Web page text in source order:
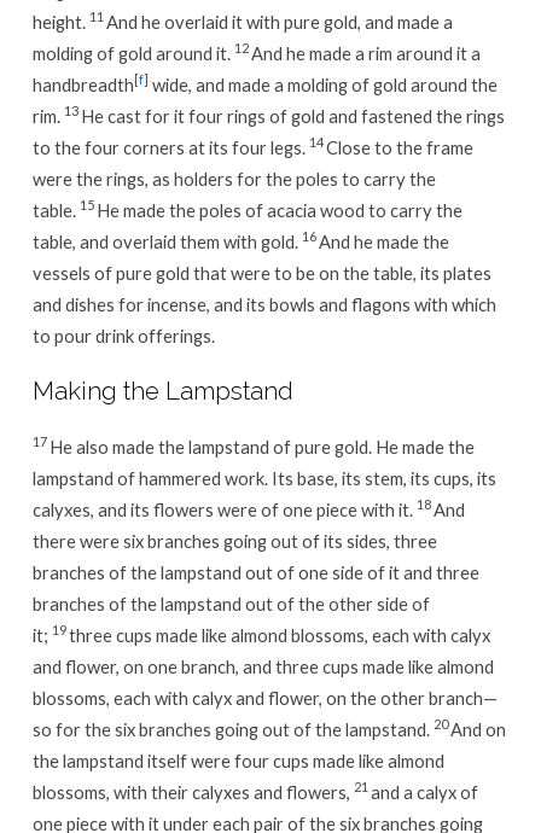
height. 11 And he overlaid it with pure gold, and made a
molding of gold around it. 12 And he made a rim around it a
handbreadth [f] wide, and made a molding of gold around the
rim.
13 He cast for it four rings of gold and fastened the rings
to the four corners at its four legs.
14Close to the frame
were the rings, as holders for the poles to carry the
table. 15 He made the poles of acacia wood to carry the
table, and overlaid them with gold.
16 And he made the
vessels of pure gold that were to be on the table, its plates
and dishes for incense, and its bowls and flagons with which
to pour drink offerings.
Making the Lampstand
17 He also made the lampstand of pure gold. He made the
lampstand of hammered work. Its base, its stem, its cups, its
calyxes, and its flowers were of one piece with it. 18 And
there were six branches going out of its sides, three
branches of the lampstand out of one side of it and three
branches of the lampstand out of the other side of
it; 19three cups made like almond blossoms, each with calyx
and flower, on one branch, and three cups made like almond
blossoms, each with calyx and flower, on the other branch—
so for the six branches going out of the lampstand.
20And on
the lampstand itself were four cups made like almond
blossoms, with their calyxes and flowers,
21 and a calyx of
one piece with it under each pair of the six branches going